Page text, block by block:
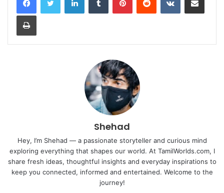
Print
Shehad
Hey, I’m Shehad — a passionate storyteller and curious mind
exploring everything that shapes our world. At TamilWorlds.com, I
share fresh ideas, thoughtful insights and everyday inspirations to
keep you connected, informed and entertained. Welcome to the
journey!